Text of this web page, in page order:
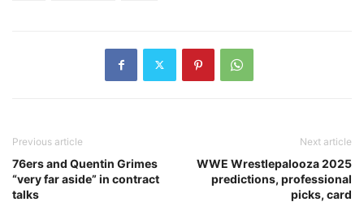
Previous article
76ers and Quentin Grimes
“very far aside” in contract
talks
Next article
WWE Wrestlepalooza 2025
predictions, professional
picks, card